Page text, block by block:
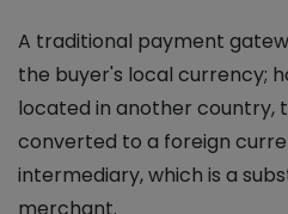
A traditional payment
the buyer's local currency;
located in another country,
converted to a foreign
intermediary, which is a